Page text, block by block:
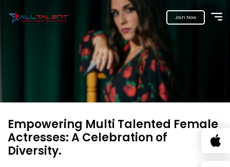
Join Now
Empowering Multi Talented Female
Actresses: A Celebration of
Diversity.